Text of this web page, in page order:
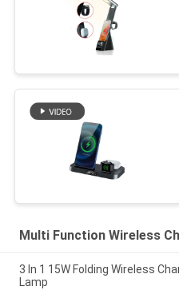
Multi Function Wireless
3 In 1 15W Folding Wireless
Lamp